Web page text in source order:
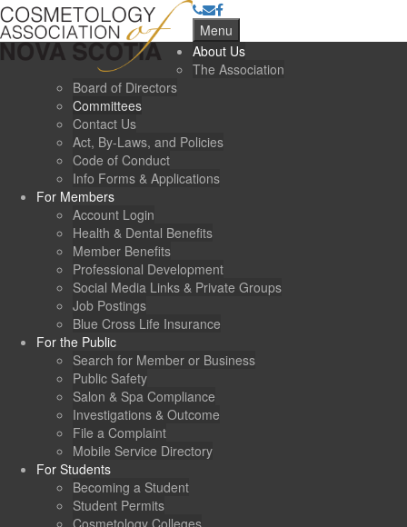
Menu
About Us
The Association
Board of Directors
Committees
Contact Us
Act, By-Laws, and Policies
Code of Conduct
Info Forms & Applications
For Members
Account Login
Health & Dental Benefits
Member Benefits
Professional Development
Social Media Links & Private Groups
Job Postings
Blue Cross Life Insurance
For the Public
Search for Member or Business
Public Safety
Salon & Spa Compliance
Investigations & Outcome
File a Complaint
Mobile Service Directory
For Students
Becoming a Student
Student Permits
Cosmetology Colleges